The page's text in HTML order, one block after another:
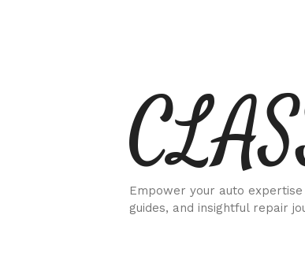
Empower your auto
guides, and insightful repair